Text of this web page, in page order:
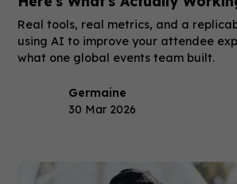
Real tools, real metrics, and a
using AI to improve your attendee
what one global events team built.
Germaine
30 Mar 2026